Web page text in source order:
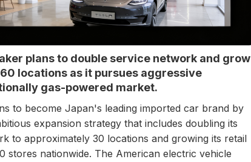
plans to double service network and grow
locations as it pursues aggressive
gas-powered market.
to become Japan's leading imported car brand by
expansion strategy that includes doubling its
to approximately 30 locations and growing its retail
stores nationwide. The American electric vehicle